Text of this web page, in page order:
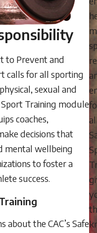
to Prevent and
calls for all sporting
sexual and
Sport Training module
coaches,
decisions that
mental wellbeing
to foster a
success.
about the CAC’s Safe